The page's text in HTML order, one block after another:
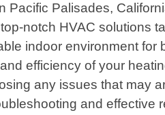
Palisades,
notch HVAC solutions
indoor environment
efficiency of your
any issues that may
and